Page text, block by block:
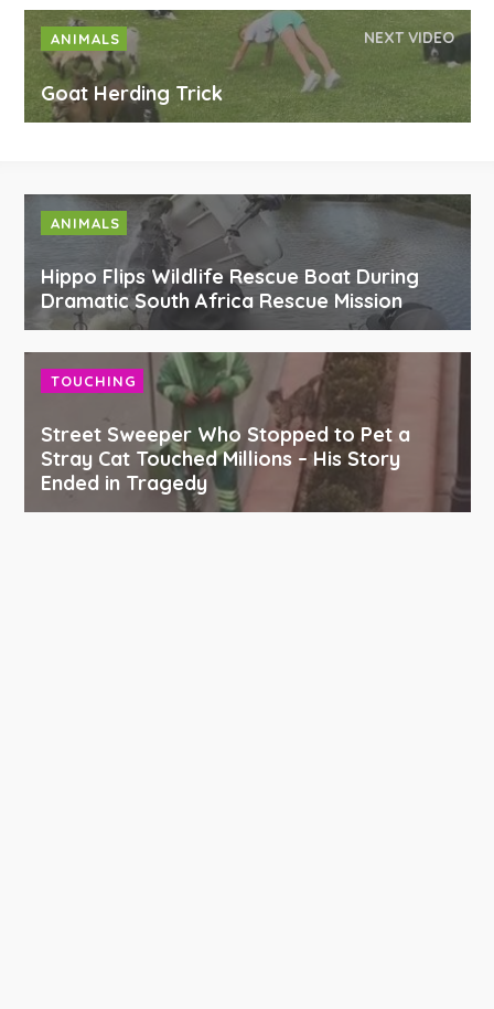
ANIMALS NEXT VIDEO
Goat Herding Trick
ANIMALS
Hippo Flips Wildlife Rescue Boat During
Dramatic South Africa Rescue Mission
TOUCHING
Street Sweeper Who Stopped to Pet a
Stray Cat Touched Millions – His Story
Ended in Tragedy